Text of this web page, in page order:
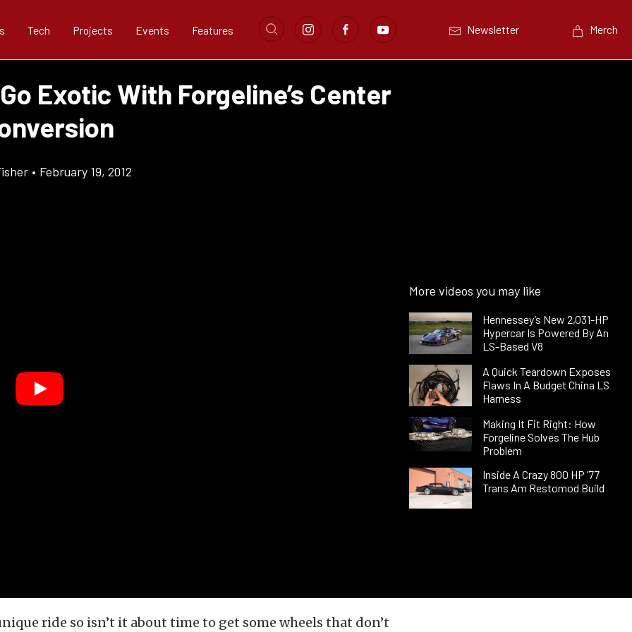
Tech Projects Events Features Newsletter Merch
Exotic With Forgeline’s Center
• February 19, 2012
More videos you may like
Hennessey’s New 2,031-HP
Hypercar Is Powered By An
LS-Based V8
A Quick Teardown Exposes
Flaws In A Budget China LS
Harness
Making It Fit Right: How
Forgeline Solves The Hub
Problem
Inside A Crazy 800 HP ’77
Trans Am Restomod Build
ride so isn’t it about time to get some wheels that don’t